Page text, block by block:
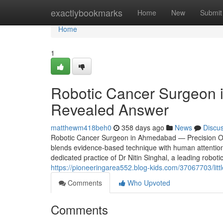
exactlybookmarks Home New Submit
Home
Home
1
Robotic Cancer
Revealed Answer
matthewm418beh0 358 days ago News
Robotic Cancer Surgeon in Ahmedabad — Precision
blends evidence-based technique with human
dedicated practice of Dr Nitin Singhal, a leading
https://pioneeringarea552.blog-kids.com/37067703/
Comments
Who Upvoted
Comments